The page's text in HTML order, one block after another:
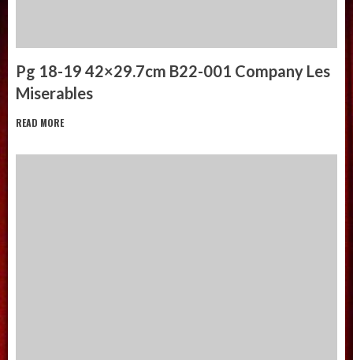
Pg 18-19 42×29.7cm B22-001 Company Les
Miserables
READ MORE